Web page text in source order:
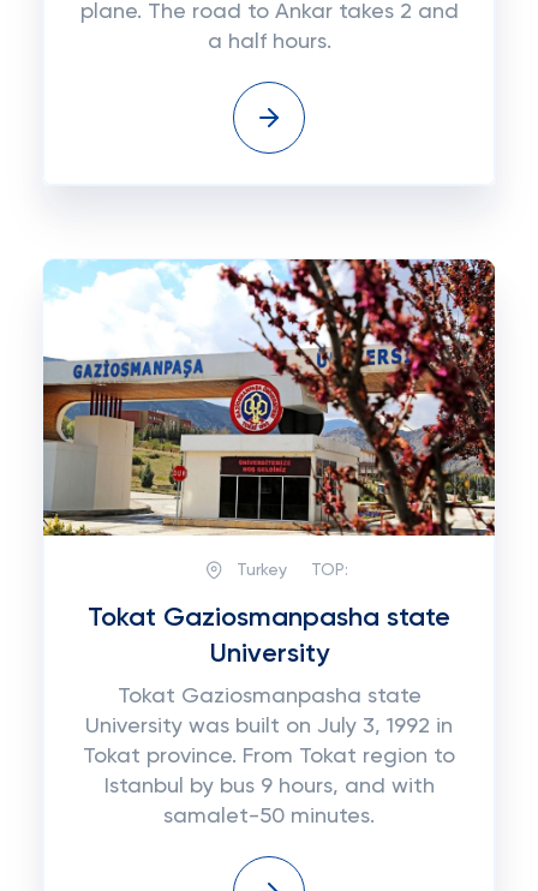
plane. The road to Ankar takes 2 and
a half hours.
Turkey TOP:
Tokat Gaziosmanpasha state
University
Tokat Gaziosmanpasha state
University was built on July 3, 1992 in
Tokat province. From Tokat region to
Istanbul by bus 9 hours, and with
samalet-50 minutes.